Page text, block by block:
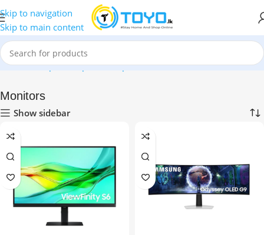
Skip to navigation
Skip to main content
Home»Shop»Computer Peripherals»Monitors
Monitors
Show sidebar